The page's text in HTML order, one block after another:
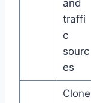
and
traffi
c
sourc
es
Clone